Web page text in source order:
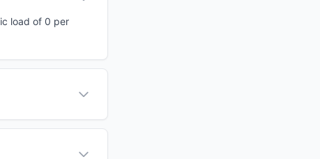
load of 0 per